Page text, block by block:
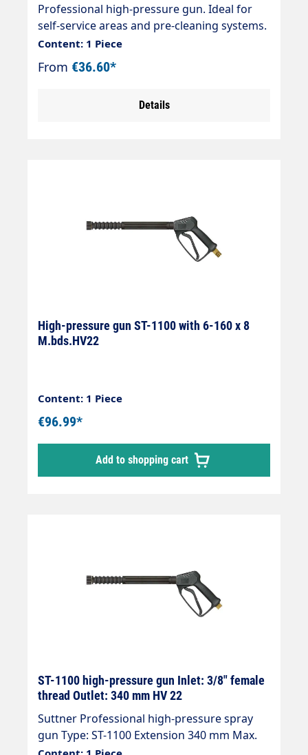
Professional high-pressure gun. Ideal for
self-service areas and pre-cleaning systems.
Max. 210 bar / 25 l/min / 150 °C Inlet
connection: Inlet = 3/8" female thread Outlet
= 1/4" female thread
Content: 1 Piece
From €36.60*
Details
High-pressure gun ST-1100 with 6-160 x 8
M.bds.HV22
Content: 1 Piece
€96.99*
Add to shopping cart
ST-1100 high-pressure gun Inlet: 3/8" female
thread Outlet: 340 mm HV 22
Suttner Professional high-pressure spray
gun Type: ST-1100 Extension 340 mm Max.
210 bar / 25 l/min / 150°C Inlet: 3/8" female